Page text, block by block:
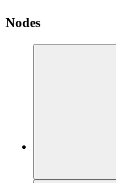
Nodes